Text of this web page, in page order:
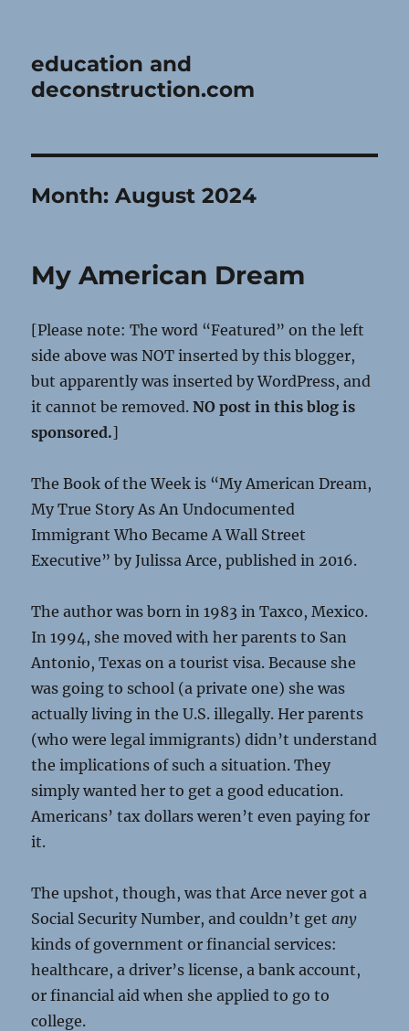
education and
deconstruction.com
Month:August 2024
My American Dream
[Please note: The word “Featured” on the left
side above was NOT inserted by this blogger,
but apparently was inserted by WordPress, and
it cannot be removed.NO post in this blog is
sponsored.]
The Book of the Week is “My American Dream,
My True Story As An Undocumented
Immigrant Who Became A Wall Street
Executive” by Julissa Arce, published in 2016.
The author was born in 1983 in Taxco, Mexico.
In 1994, she moved with her parents to San
Antonio, Texas on a tourist visa. Because she
was going to school (a private one) she was
actually living in the U.S. illegally. Her parents
(who were legal immigrants) didn’t understand
the implications of such a situation. They
simply wanted her to get a good education.
Americans’ tax dollars weren’t even paying for
it.
The upshot, though, was that Arce never got a
Social Security Number, and couldn’t getany
kinds of government or financial services:
healthcare, a driver’s license, a bank account,
or financial aid when she applied to go to
college.